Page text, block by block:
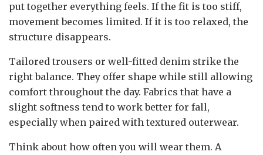
put together everything feels. If the fit is too stiff,
movement becomes limited. If it is too relaxed, the
structure disappears.
Tailored trousers or well-fitted denim strike the
right balance. They offer shape while still allowing
comfort throughout the day. Fabrics that have a
slight softness tend to work better for fall,
especially when paired with textured outerwear.
Think about how often you will wear them. A